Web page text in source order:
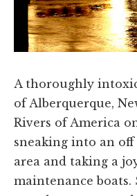
A thoroughly
of Alberquerque,
Rivers of America
sneaking into an
area and taking a
maintenance